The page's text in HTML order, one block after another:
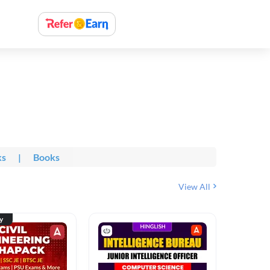
| Books
View All